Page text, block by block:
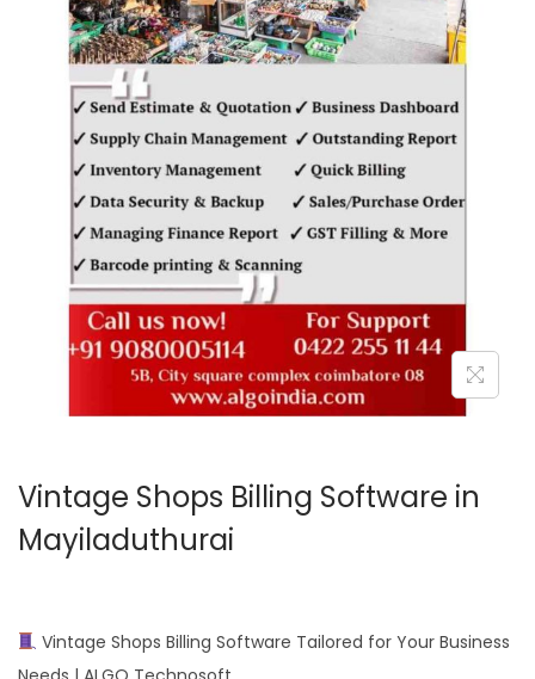
o
n
Vintage Shops Billing Software in
Mayiladuthurai
Vintage Shops Billing Software Tailored for Your Business